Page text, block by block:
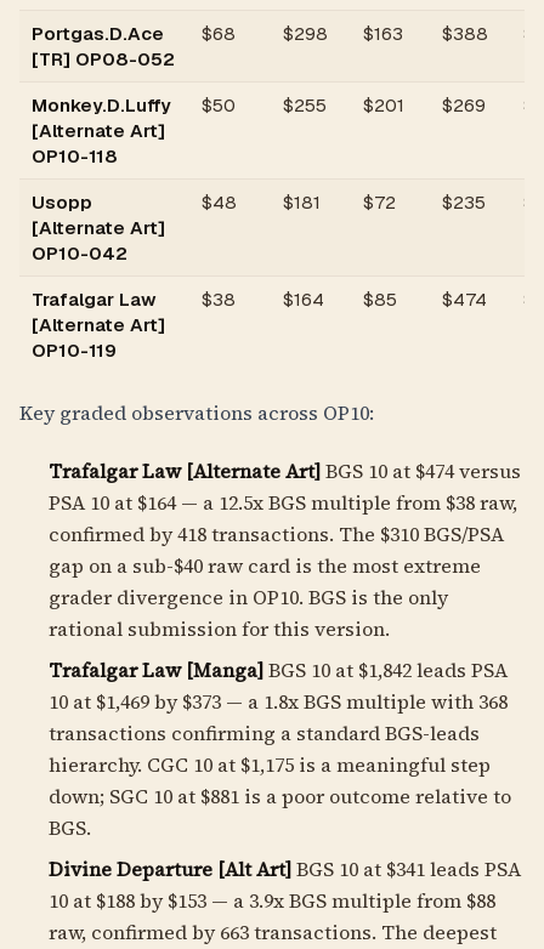
Portgas.D.Ace
[TR] OP08-052
$68 $298 $163 $388
Monkey.D.Luffy
[Alternate Art]
OP10-118
$50 $255 $201 $269
Usopp
[Alternate Art]
OP10-042
$48 $181 $72 $235
Trafalgar Law
[Alternate Art]
OP10-119
$38 $164 $85 $474
Key graded observations across OP10:
Trafalgar Law [Alternate Art]BGS 10 at $474 versus
PSA 10 at $164 — a 12.5x BGS multiple from $38 raw,
confirmed by 418 transactions. The $310 BGS/PSA
gap on a sub-$40 raw card is the most extreme
grader divergence in OP10. BGS is the only
rational submission for this version.
Trafalgar Law [Manga]BGS 10 at $1,842 leads PSA
10 at $1,469 by $373 — a 1.8x BGS multiple with 368
transactions confirming a standard BGS-leads
hierarchy. CGC 10 at $1,175 is a meaningful step
down; SGC 10 at $881 is a poor outcome relative to
BGS.
Divine Departure [Alt Art]BGS 10 at $341 leads PSA
10 at $188 by $153 — a 3.9x BGS multiple from $88
raw, confirmed by 663 transactions. The deepest